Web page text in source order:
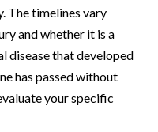
The timelines vary
and whether it is a
disease that developed
has passed without
your specific